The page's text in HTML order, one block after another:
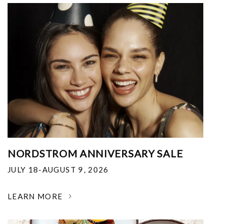
NORDSTROM ANNIVERSARY SALE
JULY 18-AUGUST 9, 2026
LEARN MORE